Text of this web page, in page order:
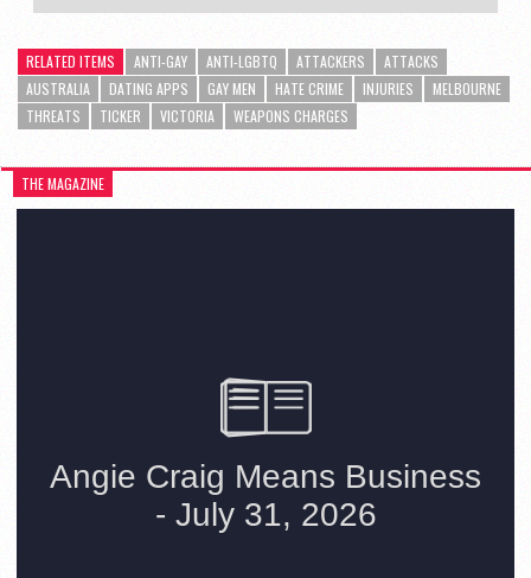
RELATED ITEMS ANTI-GAY ANTI-LGBTQ ATTACKERS
ATTACKS
AUSTRALIA
DATING APPS GAY MEN HATE CRIME INJURIES
MELBOURNE
THREATS
TICKER VICTORIA WEAPONS CHARGES
THE MAGAZINE